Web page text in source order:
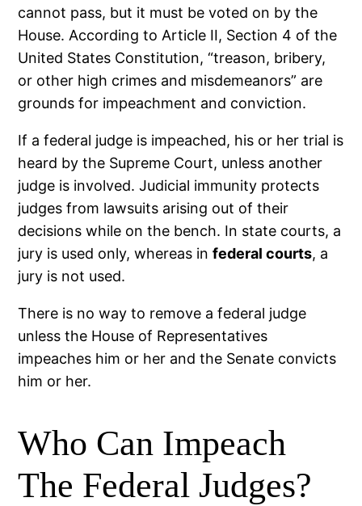
cannot pass, but it must be voted on by the
House. According to Article II, Section 4 of the
United States Constitution, “treason, bribery,
or other high crimes and misdemeanors” are
grounds for impeachment and conviction.
If a federal judge is impeached, his or her trial is
heard by the Supreme Court, unless another
judge is involved. Judicial immunity protects
judges from lawsuits arising out of their
decisions while on the bench. In state courts, a
jury is used only, whereas infederal courts, a
jury is not used.
There is no way to remove a federal judge
unless the House of Representatives
impeaches him or her and the Senate convicts
him or her.
Who Can Impeach
The Federal Judges?